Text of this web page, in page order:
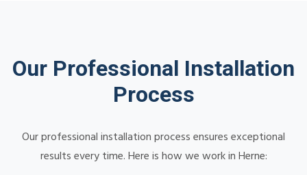
Our Professional Installation
Process
Our professional installation process ensures exceptional
results every time. Here is how we work in Herne: